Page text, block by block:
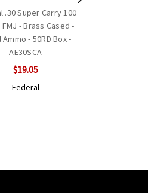
.30 Super Carry 100
FMJ - Brass Cased -
- 50RD Box -
AE30SCA
$19.05
Federal